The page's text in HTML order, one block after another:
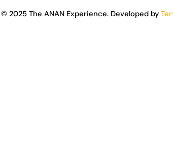
© 2025 The ANAN Experience. Developed by